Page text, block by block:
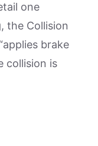
one
the Collision
brake
collision is